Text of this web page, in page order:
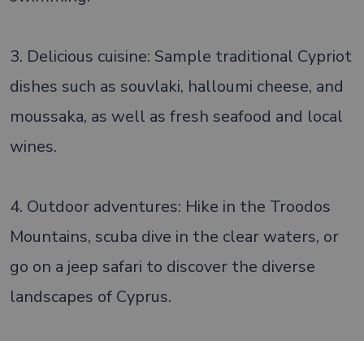
3. Delicious cuisine: Sample traditional Cypriot
dishes such as souvlaki, halloumi cheese, and
moussaka, as well as fresh seafood and local
wines.
4. Outdoor adventures: Hike in the Troodos
Mountains, scuba dive in the clear waters, or
go on a jeep safari to discover the diverse
landscapes of Cyprus.